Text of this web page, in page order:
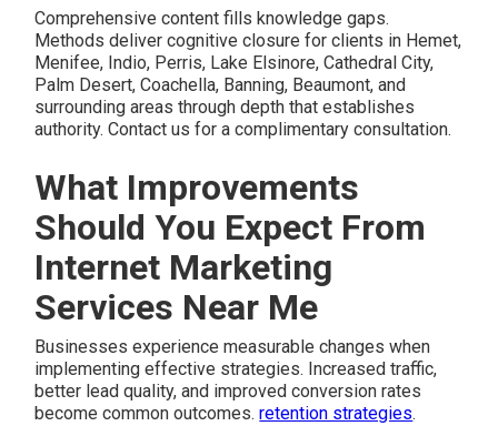
Comprehensive content fills knowledge gaps.
Methods deliver cognitive closure for clients in Hemet,
Menifee, Indio, Perris, Lake Elsinore, Cathedral City,
Palm Desert, Coachella, Banning, Beaumont, and
surrounding areas through depth that establishes
authority. Contact us for a complimentary consultation.
What Improvements
Should You Expect From
Internet Marketing
Services Near Me
Businesses experience measurable changes when
implementing effective strategies. Increased traffic,
better lead quality, and improved conversion rates
become common outcomes.retention strategies.